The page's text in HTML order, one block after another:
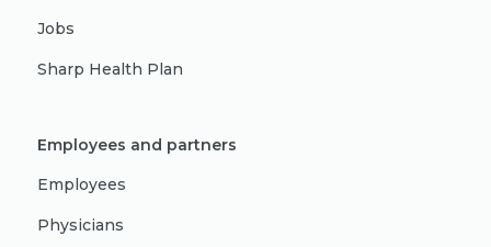
Jobs
Sharp Health Plan
Employees and partners
Employees
Physicians